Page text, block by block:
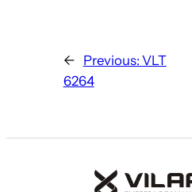
← Previous: VLT
6264